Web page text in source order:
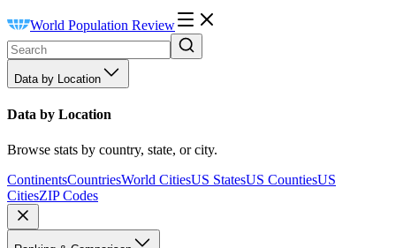
World Population Review
Data by Location
Data by Location
Browse stats by country, state, or city.
ContinentsCountriesWorld CitiesUS StatesUS CountiesUS
CitiesZIP Codes